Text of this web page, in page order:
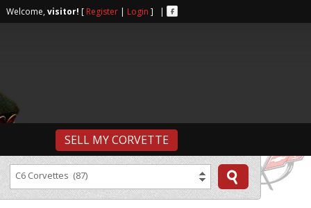
Welcome,visitor! [ Register | Login ] |
SELL MY CORVETTE
C6 Corvettes (87)